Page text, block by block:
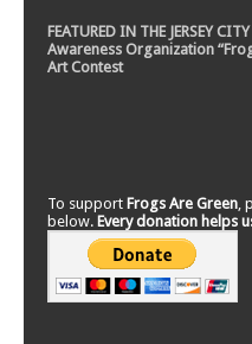
FEATURED IN THE JERSEY
Awareness Organization
Art Contest
To support Frogs Are Green ,
below. Every donation helps